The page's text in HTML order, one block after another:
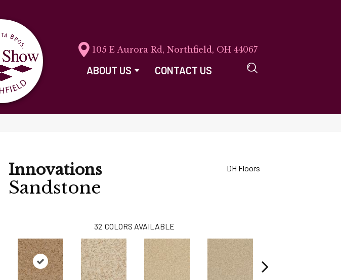
105 E Aurora Rd, Northfield, OH 44067
ABOUT US CONTACT US
Innovations
Sandstone
DH Floors
32 COLORS AVAILABLE